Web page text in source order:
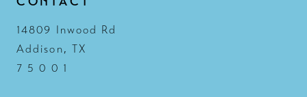
14809 Inwood Rd
Addison, TX
7 5 0 0 1